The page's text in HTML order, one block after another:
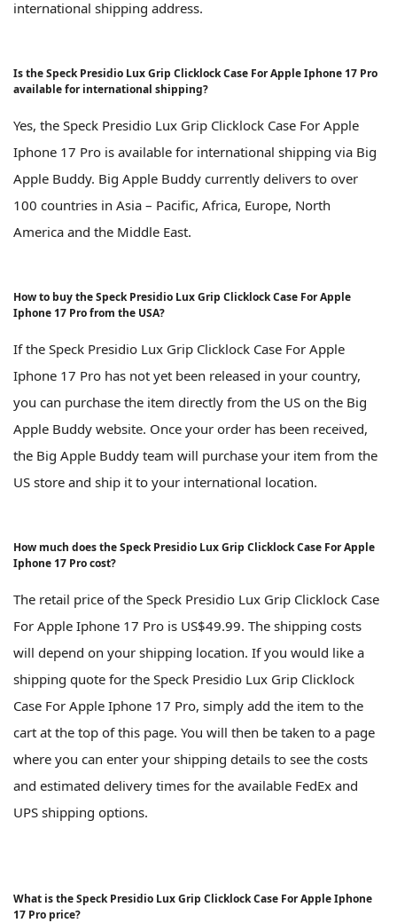
international shipping address.
Is the Speck Presidio Lux Grip Clicklock Case For Apple Iphone 17 Pro
available for international shipping?
Yes, the Speck Presidio Lux Grip Clicklock Case For Apple
Iphone 17 Pro is available for international shipping via Big
Apple Buddy. Big Apple Buddy currently delivers to over
100 countries in Asia – Pacific, Africa, Europe, North
America and the Middle East.
How to buy the Speck Presidio Lux Grip Clicklock Case For Apple
Iphone 17 Pro from the USA?
If the Speck Presidio Lux Grip Clicklock Case For Apple
Iphone 17 Pro has not yet been released in your country,
you can purchase the item directly from the US on the Big
Apple Buddy website. Once your order has been received,
the Big Apple Buddy team will purchase your item from the
US store and ship it to your international location.
How much does the Speck Presidio Lux Grip Clicklock Case For Apple
Iphone 17 Pro cost?
The retail price of the Speck Presidio Lux Grip Clicklock Case
For Apple Iphone 17 Pro is US$49.99. The shipping costs
will depend on your shipping location. If you would like a
shipping quote for the Speck Presidio Lux Grip Clicklock
Case For Apple Iphone 17 Pro, simply add the item to the
cart at the top of this page. You will then be taken to a page
where you can enter your shipping details to see the costs
and estimated delivery times for the available FedEx and
UPS shipping options.
What is the Speck Presidio Lux Grip Clicklock Case For Apple Iphone
17 Pro price?